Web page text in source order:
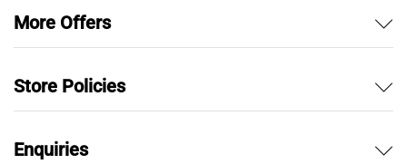
More Offers
Store Policies
Enquiries